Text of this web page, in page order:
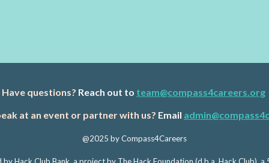
Have questions? Reach out to team@compass4careers.org
at an event or partner with us? Email
@2025 by Compass4Careers